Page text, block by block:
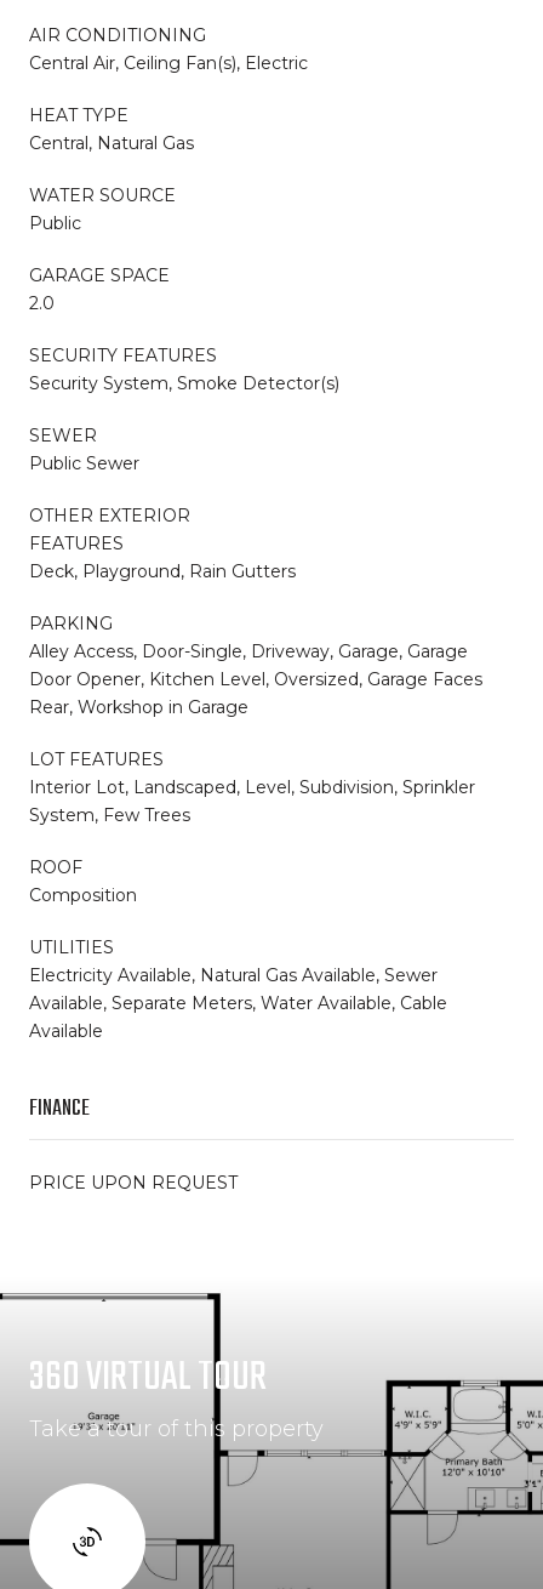
AIR CONDITIONING
Central Air, Ceiling Fan(s), Electric
HEAT TYPE
Central, Natural Gas
WATER SOURCE
Public
GARAGE SPACE
2.0
SECURITY FEATURES
Security System, Smoke Detector(s)
SEWER
Public Sewer
OTHER EXTERIOR
FEATURES
Deck, Playground, Rain Gutters
PARKING
Alley Access, Door-Single, Driveway, Garage, Garage
Door Opener, Kitchen Level, Oversized, Garage Faces
Rear, Workshop in Garage
LOT FEATURES
Interior Lot, Landscaped, Level, Subdivision, Sprinkler
System, Few Trees
ROOF
Composition
UTILITIES
Electricity Available, Natural Gas Available, Sewer
Available, Separate Meters, Water Available, Cable
Available
FINANCE
PRICE UPON REQUEST
360 VIRTUAL TOUR
Take a tour of this property